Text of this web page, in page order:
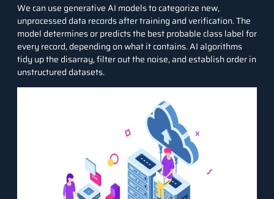
We can use generative AI models to categorize new,
unprocessed data records after training and verification. The
model determines or predicts the best probable class label for
every record, depending on what it contains. AI algorithms
tidy up the disarray, filter out the noise, and establish order in
unstructured datasets.